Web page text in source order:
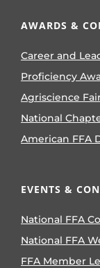
AWARDS &
Career and
Proficiency
Agriscience
National
American FFA
EVENTS &
National FFA
National FFA
FFA Member